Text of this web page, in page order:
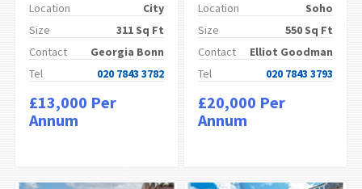
Location
City
Size
311 Sq Ft
Contact
Georgia Bonn
Tel
020 7843 3782
£13,000 Per
Annum
Location
Soho
Size
550 Sq Ft
Contact
Elliot Goodman
Tel
020 7843 3793
£20,000 Per
Annum